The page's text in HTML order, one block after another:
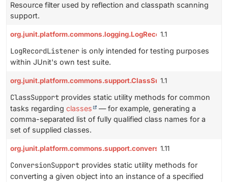
Resource filter used by reflection and classpath scanning
support.
org.junit.platform.commons.logging.LogRecordListener
1.1
LogRecordListener is only intended for testing purposes
within JUnit's own test suite.
org.junit.platform.commons.support.ClassSupport
1.1
ClassSupport provides static utility methods for common
tasks regarding classes
— for example, generating a
comma-separated list of fully qualified class names for a
set of supplied classes.
1.11
ConversionSupport provides static utility methods for
converting a given object into an instance of a specified